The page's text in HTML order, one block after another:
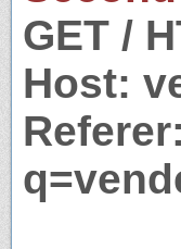
GET /
Host: